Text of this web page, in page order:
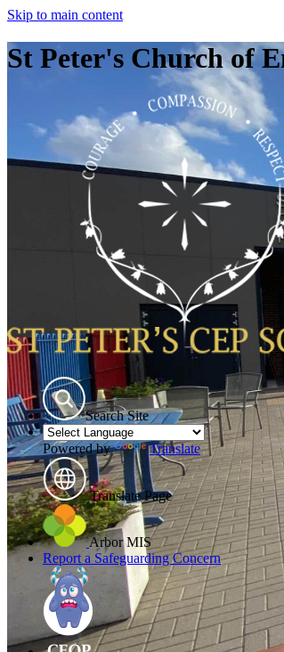
Skip to main content
St Peter's Church of
Search Site
Powered by Translate
Translate Page
Arbor MIS
Report a Safeguarding Concern